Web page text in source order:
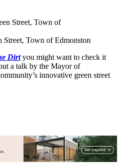
Street, Town of Edmonston
Dirt you might want to check it
a talk by the Mayor of
innovative green street